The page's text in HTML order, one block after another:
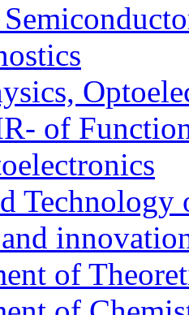
of
Technology
of